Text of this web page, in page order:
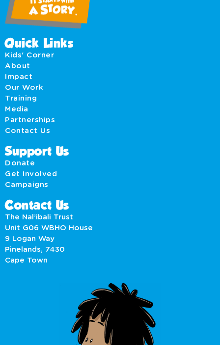
Quick Links
Kids' Corner
About
Impact
Our Work
Training
Media
Partnerships
Contact Us
Support Us
Donate
Get Involved
Campaigns
Contact Us
The Nal’ibali Trust
Unit G06 WBHO House
9 Logan Way
Pinelands, 7430
Cape Town